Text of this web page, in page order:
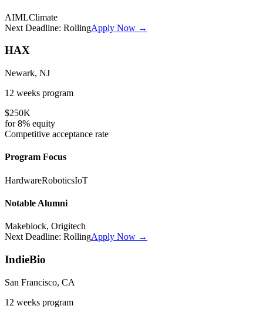
AIMLClimate
Next Deadline: RollingApply Now →
HAX
Newark, NJ
12 weeks program
$250K
for8% equity
Competitive acceptance rate
Program Focus
HardwareRoboticsIoT
Notable Alumni
Makeblock, Origitech
Next Deadline: RollingApply Now →
IndieBio
San Francisco, CA
12 weeks program